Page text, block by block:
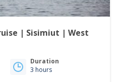
| Sisimiut | West
Duration
3 hours